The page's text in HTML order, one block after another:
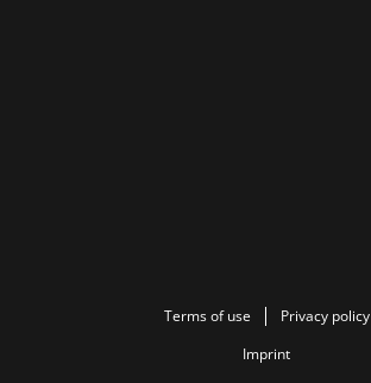
Terms of use
Privacy policy
Imprint